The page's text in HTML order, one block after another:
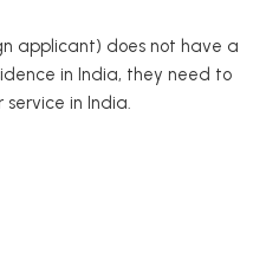
applicant) does not have a
in India, they need to
in India.